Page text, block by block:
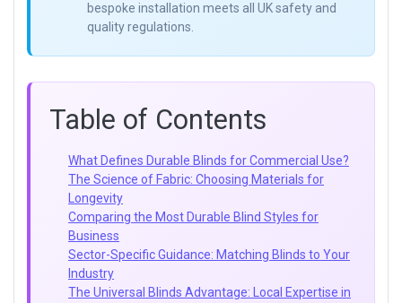
bespoke installation meets all UK safety and
quality regulations.
Table of Contents
What Defines Durable Blinds for Commercial Use?
The Science of Fabric: Choosing Materials for
Longevity
Comparing the Most Durable Blind Styles for
Business
Sector-Specific Guidance: Matching Blinds to Your
Industry
The Universal Blinds Advantage: Local Expertise in